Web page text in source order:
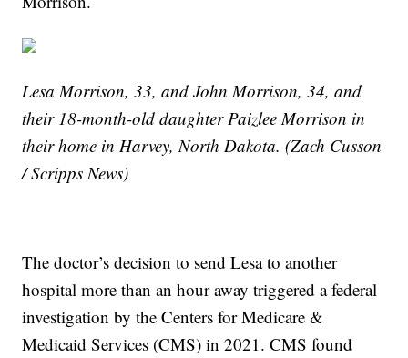
Lesa Morrison, 33, and John Morrison, 34, and
their 18-month-old daughter Paizlee Morrison in
their home in Harvey, North Dakota. (Zach Cusson
/ Scripps News)
The doctor’s decision to send Lesa to another
hospital more than an hour away triggered a federal
investigation by the Centers for Medicare &
Medicaid Services (CMS) in 2021. CMS found